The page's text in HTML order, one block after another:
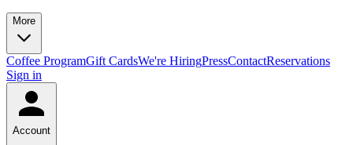
More
Coffee ProgramGift CardsWe're HiringPressContactReservations
Sign in
Account